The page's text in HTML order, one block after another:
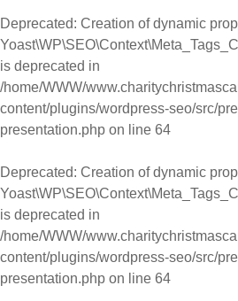
Deprecated: Creation of dynamic
is deprecated in
/home/WWW/
content/plugins/wordpress-seo/src/
presentation.php on line 64
Deprecated: Creation of dynamic
is deprecated in
/home/WWW/
content/plugins/wordpress-seo/src/
presentation.php on line 64